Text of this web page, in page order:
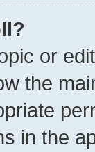
or
the
in the